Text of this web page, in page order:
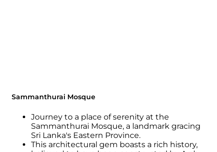
Sammanthurai Mosque
Journey to a place of serenity at the
Sammanthurai Mosque, a landmark gracing
Sri Lanka's Eastern Province.
This architectural gem boasts a rich history,